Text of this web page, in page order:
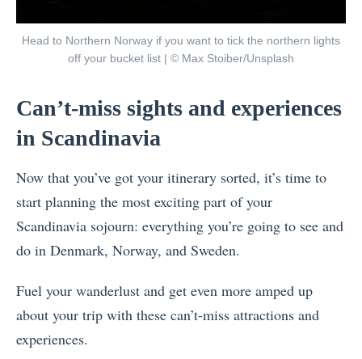
Head to Northern Norway if you want to tick the northern lights
off your bucket list | © Max Stoiber/Unsplash
Can’t-miss sights and experiences
in Scandinavia
Now that you’ve got your itinerary sorted, it’s time to
start planning the most exciting part of your
Scandinavia sojourn: everything you’re going to see and
do in Denmark, Norway, and Sweden.
Fuel your wanderlust and get even more amped up
about your trip with these can’t-miss attractions and
experiences.